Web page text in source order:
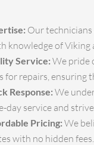
Our
knowledge of Viking
Service: We pride
for repairs, ensuring
Response: We
day service and
Pricing: We
with no hidden fees.